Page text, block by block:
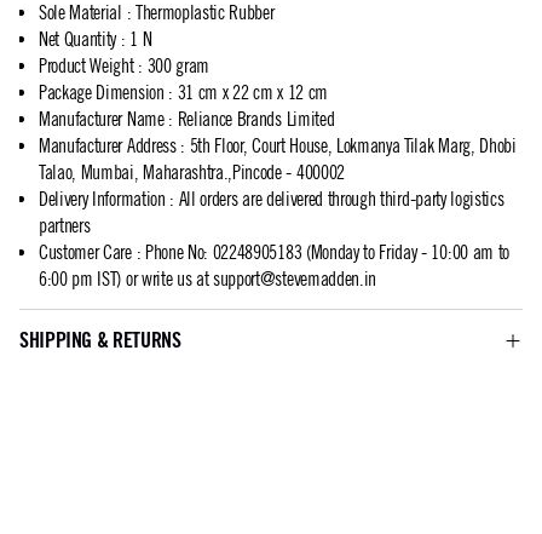
Sole Material : Thermoplastic Rubber
Net Quantity: 1 N
Product Weight: 300 gram
Package Dimension : 31 cm x 22 cm x 12 cm
Manufacturer Name: Reliance Brands Limited
Manufacturer Address: 5th Floor, Court House, Lokmanya Tilak Marg, Dhobi
Talao, Mumbai, Maharashtra.,Pincode - 400002
Delivery Information : All orders are delivered through third-party logistics
partners
Customer Care: Phone No: 02248905183 (Monday to Friday - 10:00 am to
6:00 pm IST) or write us atsupport@stevemadden.in
SHIPPING & RETURNS